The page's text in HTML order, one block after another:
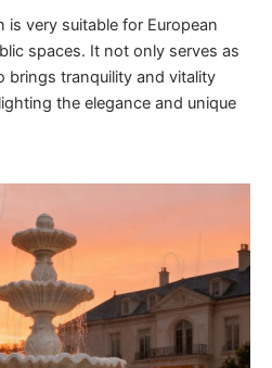
is very suitable for European
spaces. It not only serves as
brings tranquility and vitality
the elegance and unique